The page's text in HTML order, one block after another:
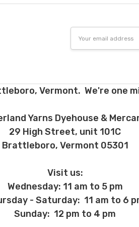
dyed the yarn for you. Once dyed,
Address
Vermont. We're one
Yarns Dyehouse &
29 High Street, unit 101C
Brattleboro, Vermont 05301
Visit us:
Wednesday: 11 am to 5 pm
- Saturday: 11 am to 6
Sunday: 12 pm to 4 pm